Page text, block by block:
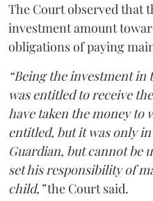
The Court observed that
investment amount
obligations of paying
“Being the investment in
was entitled to receive
have taken the money to
entitled, but it was only
Guardian, but cannot be
set his responsibility of
child,”the Court said.